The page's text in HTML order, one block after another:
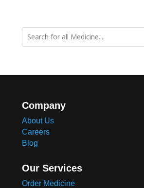
Company
About Us
Careers
Blog
Our Services
Order Medicine